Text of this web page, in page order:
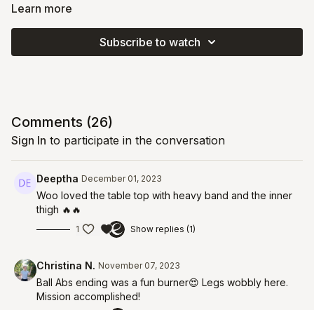
You'll take your legs and glutes to that shakey zone using a
blood and oxygen through stagnant parts of your lower body
while helping you release unnecessary tension.
Learn more
Subscribe to watch
Comments (26)
Sign In to participate in the conversation
Deeptha December 01, 2023
Woo loved the table top with heavy band and the inner
thigh 🔥🔥
1 Show replies (1)
Christina N. November 07, 2023
Ball Abs ending was a fun burner😍 Legs wobbly here.
Mission accomplished!